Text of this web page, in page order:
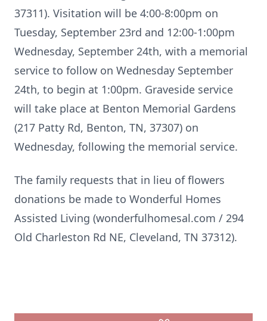
37311). Visitation will be 4:00-8:00pm on
Tuesday, September 23rd and 12:00-1:00pm
Wednesday, September 24th, with a memorial
service to follow on Wednesday September
24th, to begin at 1:00pm. Graveside service
will take place at Benton Memorial Gardens
(217 Patty Rd, Benton, TN, 37307) on
Wednesday, following the memorial service.
The family requests that in lieu of flowers
donations be made to Wonderful Homes
Assisted Living (wonderfulhomesal.com / 294
Old Charleston Rd NE, Cleveland, TN 37312).